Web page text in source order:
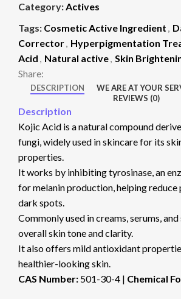
Category:Actives
Tags: Cosmetic Active Ingredient ,
Corrector, Hyperpigmentation
Acid , Natural active, Skin
Share:
DESCRIPTION
WE ARE AT YOUR
REVIEWS (0)
Description
Kojic Acid is a natural compound
fungi, widely used in skincare for its
properties.
It works by inhibiting tyrosinase, an
for melanin production, helping
dark spots.
Commonly used in creams, serums,
overall skin tone and clarity.
It also offers mild antioxidant
healthier-looking skin.
CAS Number: 501-30-4 | Chemical